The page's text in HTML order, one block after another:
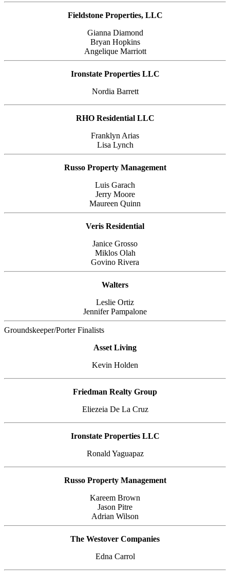
Fieldstone Properties, LLC
Gianna Diamond
Bryan Hopkins
Angelique Marriott
Ironstate Properties LLC
Nordia Barrett
RHO Residential LLC
Franklyn Arias
Lisa Lynch
Russo Property Management
Luis Garach
Jerry Moore
Maureen Quinn
Veris Residential
Janice Grosso
Miklos Olah
Govino Rivera
Walters
Leslie Ortiz
Jennifer Pampalone
Groundskeeper/Porter Finalists
Asset Living
Kevin Holden
Friedman Realty Group
Eliezeia De La Cruz
Ironstate Properties LLC
Ronald Yaguapaz
Russo Property Management
Kareem Brown
Jason Pitre
Adrian Wilson
The Westover Companies
Edna Carrol